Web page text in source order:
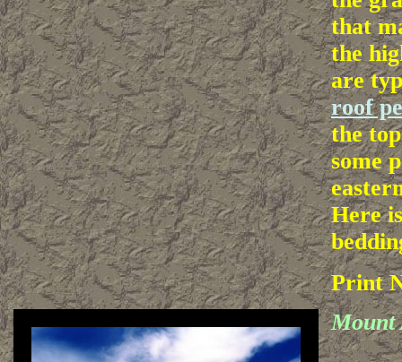
that
the
are
roof
the
some
Here
Print
Mount